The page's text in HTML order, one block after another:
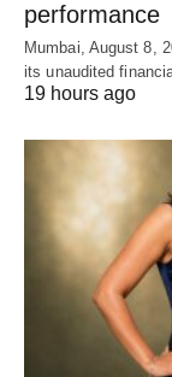
performance
Mumbai, August 8,
its unaudited
19 hours ago